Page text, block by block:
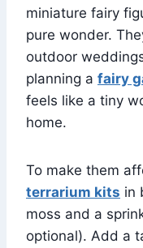
miniature fairy
pure wonder.
outdoor
planning a fairy
feels like a tiny
home.
To make them
terrarium kits in
moss and a
optional). Add a